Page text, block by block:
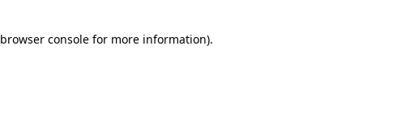
browser consolefor more information).